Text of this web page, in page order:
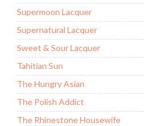
Supermoon Lacquer
Supernatural Lacquer
Sweet & Sour Lacquer
Tahitian Sun
The Hungry Asian
The Polish Addict
The Rhinestone Housewife